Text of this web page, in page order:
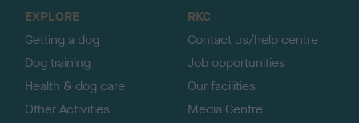
EXPLORE
Getting a dog
Dog training
Health & dog care
Other Activities
RKC
Contact us/help centre
Job opportunities
Our facilities
Media Centre